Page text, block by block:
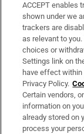
Support
About Us
Irish Times
OUR PARTNERS:
ACCEPT enables
shown under we
trackers are
as relevant to
choices or
Settings link on
have effect within
Privacy Policy.
Certain vendors,
information on
already stored on
process your